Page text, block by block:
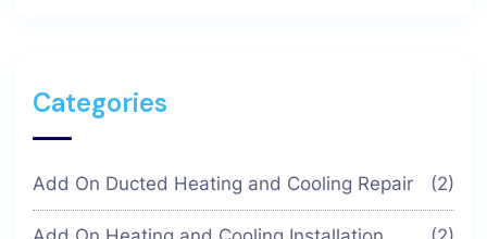
Categories
Add On Ducted Heating and Cooling Repair (2)